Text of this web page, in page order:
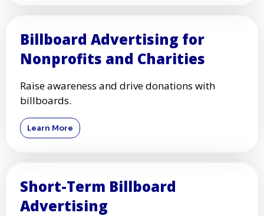
Billboard Advertising for
Nonprofits and Charities
Raise awareness and drive donations with
billboards.
Learn More
Short-Term Billboard
Advertising